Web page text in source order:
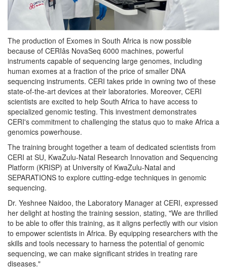
The production of Exomes in South Africa is now possible
because of CERIâs NovaSeq 6000 machines, powerful
instruments capable of sequencing large genomes, including
human exomes at a fraction of the price of smaller DNA
sequencing instruments. CERI takes pride in owning two of these
state-of-the-art devices at their laboratories. Moreover, CERI
scientists are excited to help South Africa to have access to
specialized genomic testing. This investment demonstrates
CERI's commitment to challenging the status quo to make Africa a
genomics powerhouse.
The training brought together a team of dedicated scientists from
CERI at SU, KwaZulu-Natal Research Innovation and Sequencing
Platform (KRISP) at University of KwaZulu-Natal and
SEPARATIONS to explore cutting-edge techniques in genomic
sequencing.
Dr. Yeshnee Naidoo, the Laboratory Manager at CERI, expressed
her delight at hosting the training session, stating, "We are thrilled
to be able to offer this training, as it aligns perfectly with our vision
to empower scientists in Africa. By equipping researchers with the
skills and tools necessary to harness the potential of genomic
sequencing, we can make significant strides in treating rare
diseases."